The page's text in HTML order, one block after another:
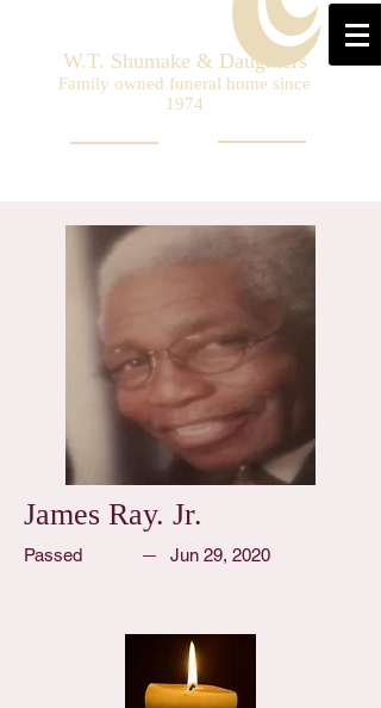
W.T. Shumake & Daughters
Family owned funeral home since
1974
James Ray. Jr.
Passed Jun 29, 2020